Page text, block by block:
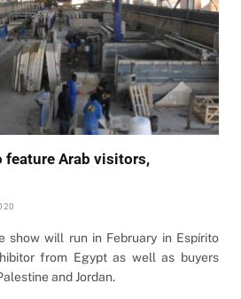
feature Arab visitors,
show will run in February in Espírito
from Egypt as well as buyers
and Jordan.